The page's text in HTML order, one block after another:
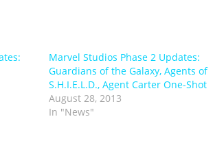
Marvel Studios Phase 2 Updates:
Guardians of the Galaxy, Agents of
S.H.I.E.L.D., Agent Carter One-Shot
August 28, 2013
In "News"